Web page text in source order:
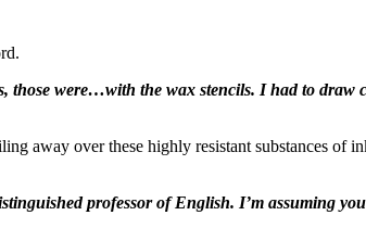
those were…with the wax stencils. I had to
away over these highly resistant substances of
professor of English. I’m assuming